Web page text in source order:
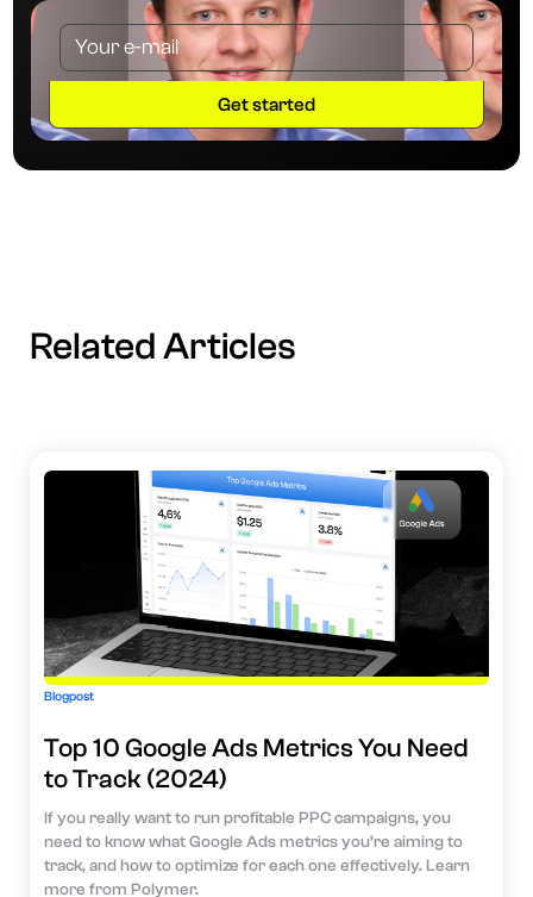
Related Articles
Blogpost
Top 10 Google Ads Metrics You Need
to Track (2024)
If you really want to run profitable PPC campaigns, you
need to know what Google Ads metrics you’re aiming to
track, and how to optimize for each one effectively. Learn
more from Polymer.